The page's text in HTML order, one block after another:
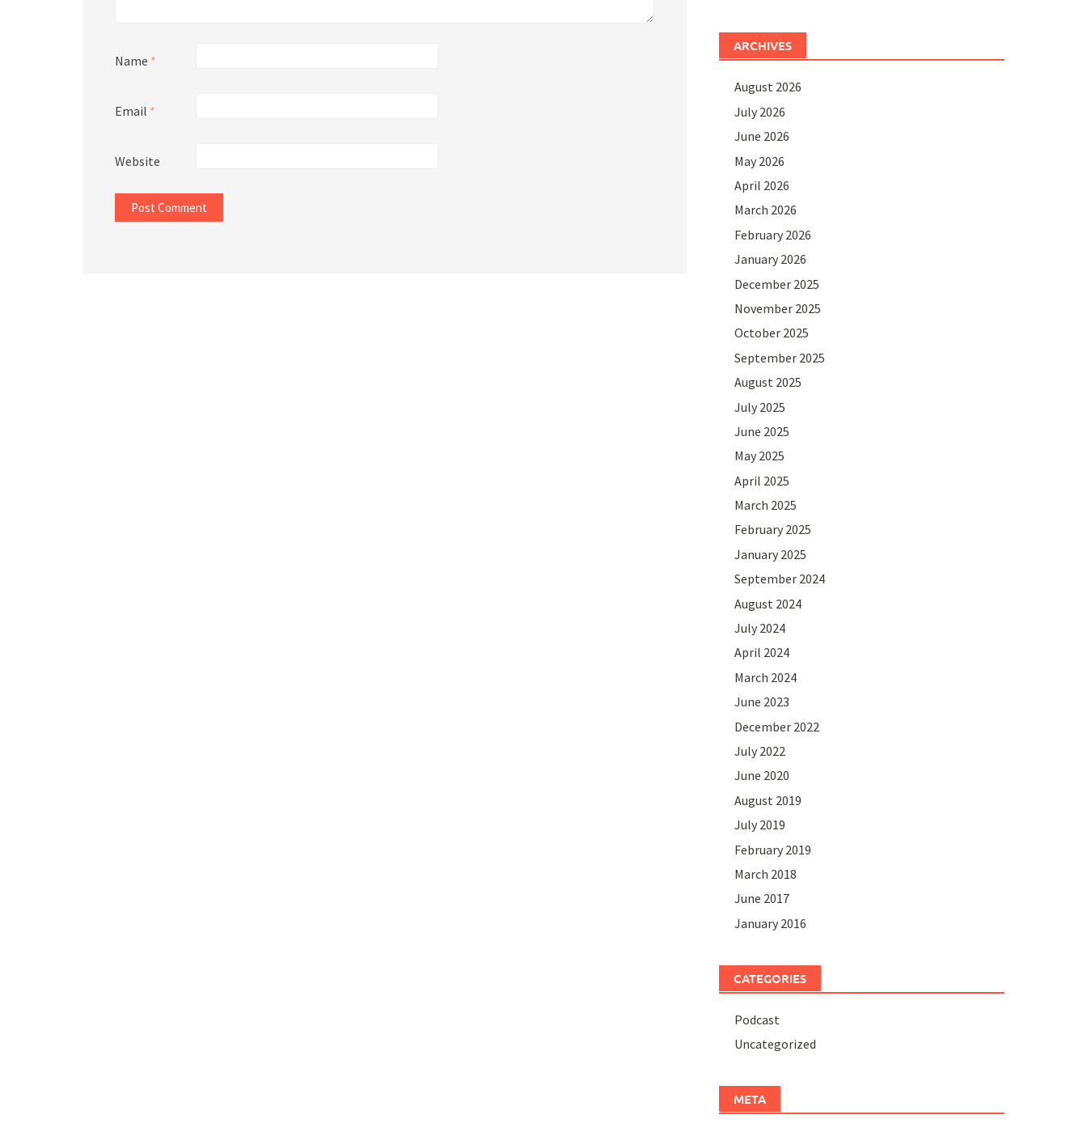
Name *
Email *
Website
ARCHIVES
August 2026
July 2026
June 2026
May 2026
April 2026
March 2026
February 2026
January 2026
December 2025
November 2025
October 2025
September 2025
August 2025
July 2025
June 2025
May 2025
April 2025
March 2025
February 2025
January 2025
September 2024
August 2024
July 2024
April 2024
March 2024
June 2023
December 2022
July 2022
June 2020
August 2019
July 2019
February 2019
March 2018
June 2017
January 2016
CATEGORIES
Podcast
Uncategorized
META